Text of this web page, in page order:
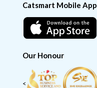
Catsmart Mobile App
Our Honour
<